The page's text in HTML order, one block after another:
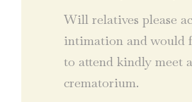
Will relatives please
intimation and would
to attend kindly meet
crematorium.